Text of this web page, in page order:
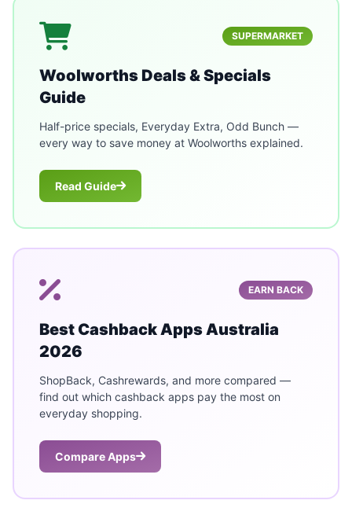
SUPERMARKET
Woolworths Deals & Specials
Guide
Half-price specials, Everyday Extra, Odd Bunch —
every way to save money at Woolworths explained.
Read Guide
EARN BACK
Best Cashback Apps Australia
2026
ShopBack, Cashrewards, and more compared —
find out which cashback apps pay the most on
everyday shopping.
Compare Apps